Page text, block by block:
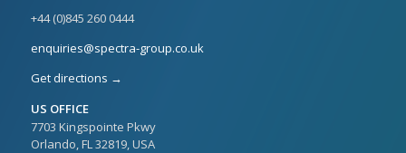
+44 (0)845 260 0444
enquiries@spectra-group.co.uk
Get directions →
US OFFICE
7703 Kingspointe Pkwy
Orlando, FL 32819, USA